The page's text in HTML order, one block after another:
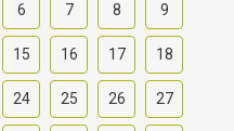
6 7 8 9
15 16 17 18
24 25 26 27